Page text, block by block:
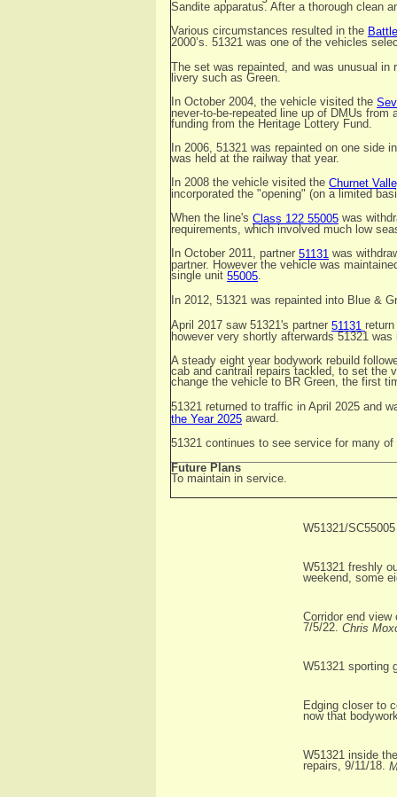
Sandite apparatus. After a thorough clean
Various circumstances resulted in the
2000’s. 51321 was one of the vehicles
The set was repainted, and was unusual
livery such as Green.
In October 2004, the vehicle visited the
never-to-be-repeated line up of DMUs
funding from the Heritage Lottery Fund.
In 2006, 51321 was repainted on one side
was held at the railway that year.
In 2008 the vehicle visited the Churnet
incorporated the "opening" (on a limited
When the line's Class 122 55005 was
requirements, which involved much low
In October 2011, partner 51131 was
partner. However the vehicle was
single unit 55005.
In 2012, 51321 was repainted into Blue &
April 2017 saw 51321's partner 51131
however very shortly afterwards 51321
A steady eight year bodywork rebuild
cab and cantrail repairs tackled, to set the
change the vehicle to BR Green, the first
51321 returned to traffic in April 2025 and
the Year 2025 award.
51321 continues to see service for many
Future Plans
To maintain in service.
W51321/
W51321 freshly
weekend, some
Corridor end
7/5/22. Chris
W51321 sporting
Edging closer to
now that
W51321 inside
repairs, 9/11/18.